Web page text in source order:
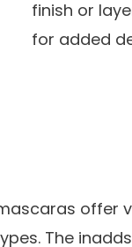
finish or
for added
offer
The